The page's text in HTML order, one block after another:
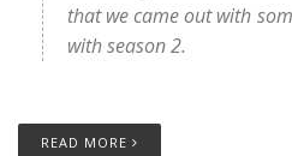
that we came out with
with season 2.
READ MORE